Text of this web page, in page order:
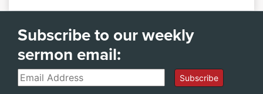
Subscribe to our weekly
sermon email:
Email Subscribe